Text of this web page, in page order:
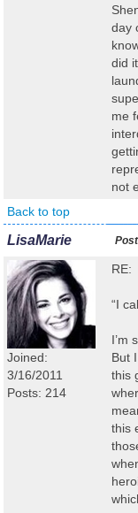
day
did
me
not
Back to top
LisaMarie
Joined:
3/16/2011
Posts: 214
RE:
“I
I’m
But
this
this